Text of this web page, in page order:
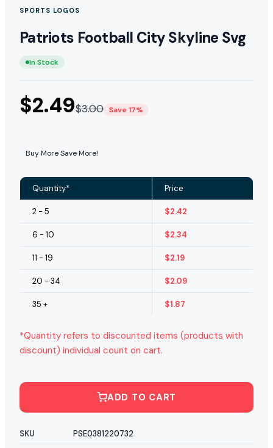
SPORTS LOGOS
Patriots Football City Skyline Svg
In Stock
$2.49$3.00 Save 17%
Buy More Save More!
Quantity* Price
2 - 5 $2.42
6 - 10 $2.34
11 - 19 $2.19
20 - 34 $2.09
35 + $1.87
*Quantity refers to discounted items (products with
discount) individual count on cart.
ADD TO CART
SKU
PSE0381220732